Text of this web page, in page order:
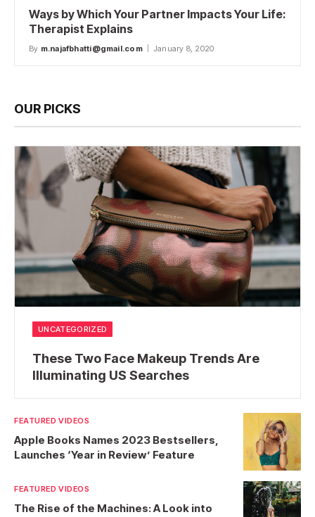
Ways by Which Your Partner Impacts Your Life:
Therapist Explains
By m.najafbhatti@gmail.com January 8, 2020
OUR PICKS
UNCATEGORIZED
These Two Face Makeup Trends Are
Illuminating US Searches
FEATURED VIDEOS
Apple Books Names 2023 Bestsellers,
Launches ‘Year in Review’ Feature
FEATURED VIDEOS
The Rise of the Machines: A Look into